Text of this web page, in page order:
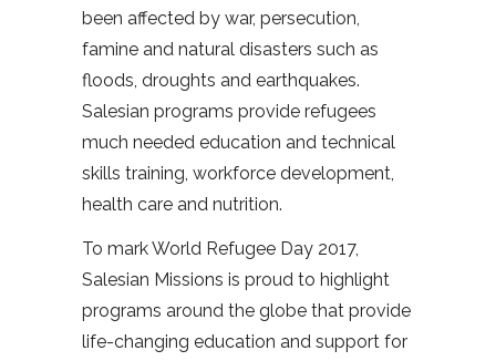
been affected by war, persecution,
famine and natural disasters such as
floods, droughts and earthquakes.
Salesian programs provide refugees
much needed education and technical
skills training, workforce development,
health care and nutrition.
To mark World Refugee Day 2017,
Salesian Missions is proud to highlight
programs around the globe that provide
life-changing education and support for